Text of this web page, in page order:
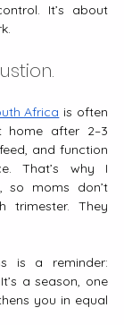
It’s about
Africa is often
home after 2–3
and function
That’s why I
so moms don’t
trimester. They
is a reminder:
a season, one
you in equal